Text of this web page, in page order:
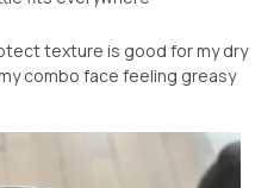
texture is good for my dry
combo face feeling greasy